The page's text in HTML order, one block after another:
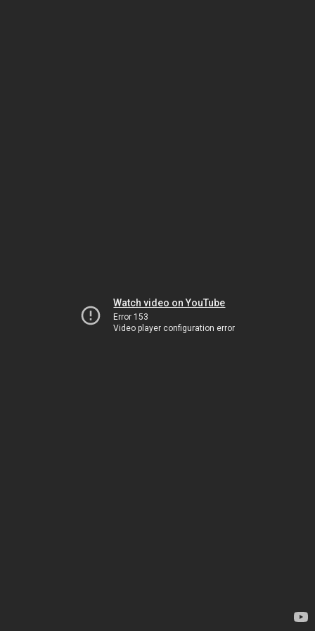
Watch video on YouTube
Error 153
Video player configuration error